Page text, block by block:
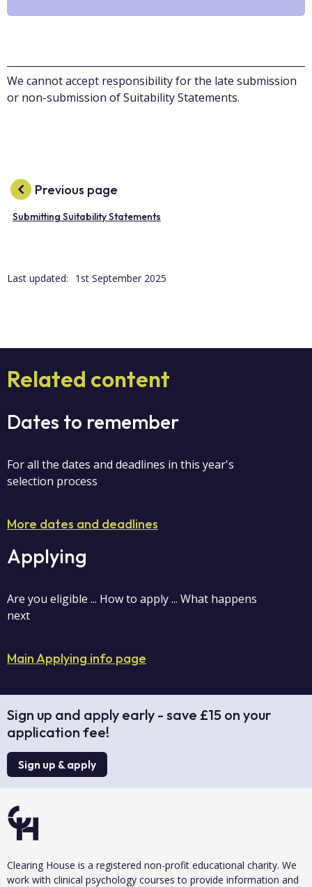
We cannot accept responsibility for the late submission
or non-submission of Suitability Statements.
Previous page
Submitting Suitability Statements
Last updated: 1st September 2025
Related content
Dates to remember
For all the dates and deadlines in this year's
selection process
More dates and deadlines
Applying
Are you eligible ... How to apply ... What happens
next
Main Applying info page
Sign up and apply early - save £15 on your
application fee!
Sign up & apply
Clearing House is a registered non-profit educational charity. We
work with clinical psychology courses to provide information and